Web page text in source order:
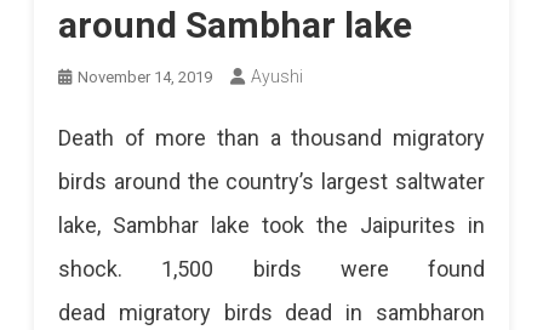
around Sambhar lake
November 14, 2019 Ayushi
Death of more than a thousand migratory
birds around the country’s largest saltwater
lake, Sambhar lake took the Jaipurites in
shock. 1,500 birds were found
dead migratory birds dead in sambharon